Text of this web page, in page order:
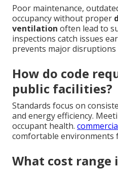
Poor maintenance,
occupancy without proper
ventilation often lead to
inspections catch issues
prevents major
How do code
public facilities?
Standards focus on
and energy efficiency.
occupant health.
comfortable environments
What cost range